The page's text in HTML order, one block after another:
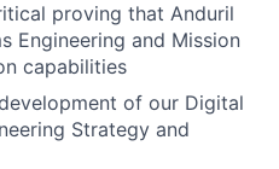
proving that Anduril
Engineering and Mission
capabilities
of our Digital
Strategy and